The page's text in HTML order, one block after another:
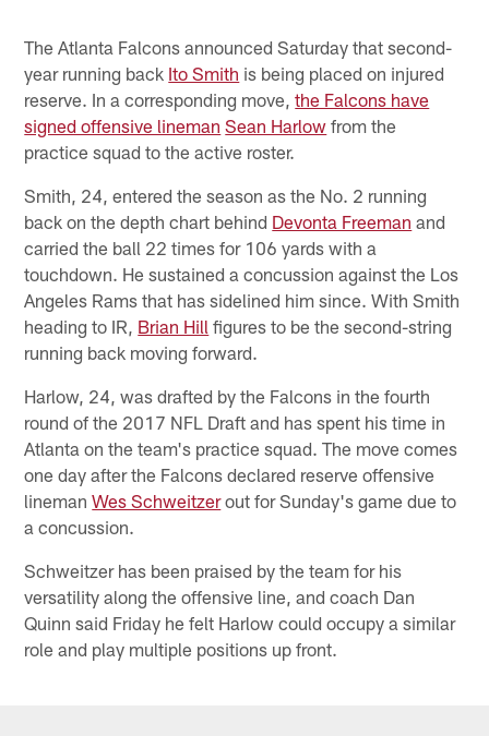
The Atlanta Falcons announced Saturday that second-
year running back Ito Smith is being placed on injured
reserve. In a corresponding move,the Falcons have
signed offensive lineman Sean Harlow from the
practice squad to the active roster.
Smith, 24, entered the season as the No. 2 running
back on the depth chart behind Devonta Freeman and
carried the ball 22 times for 106 yards with a
touchdown. He sustained a concussion against the Los
Angeles Rams that has sidelined him since. With Smith
heading to IR, Brian Hill figures to be the second-string
running back moving forward.
Harlow, 24, was drafted by the Falcons in the fourth
round of the 2017 NFL Draft and has spent his time in
Atlanta on the team's practice squad. The move comes
one day after the Falcons declared reserve offensive
linemanWes Schweitzerout for Sunday's game due to
a concussion.
Schweitzer has been praised by the team for his
versatility along the offensive line, and coach Dan
Quinn said Friday he felt Harlow could occupy a similar
role and play multiple positions up front.